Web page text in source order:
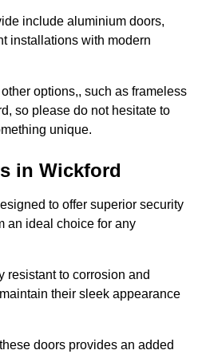
include aluminium doors,
installations with modern
options,, such as frameless
so please do not hesitate to
unique.
in Wickford
to offer superior security
an ideal choice for any
resistant to corrosion and
their sleek appearance
doors provides an added